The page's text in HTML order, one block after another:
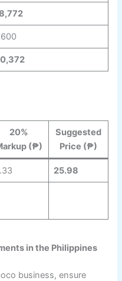
20%
(₱)
Suggested
Price (₱)
25.98
in the Philippines
business, ensure